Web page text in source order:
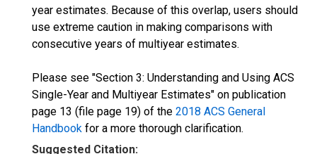
year estimates. Because of this overlap, users should
use extreme caution in making comparisons with
consecutive years of multiyear estimates.
Please see "Section 3: Understanding and Using ACS
Single-Year and Multiyear Estimates" on publication
page 13 (file page 19) of the 2018 ACS General
Handbook for a more thorough clarification.
Suggested Citation: